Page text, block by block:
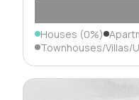
Houses (0%)
Townhouses/Villas/